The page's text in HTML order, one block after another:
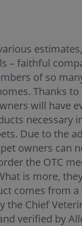
– faithful
of so
Thanks
will have
necessary
Due to the
owners can
the OTC
is more,
comes from a
the Chief
verified by